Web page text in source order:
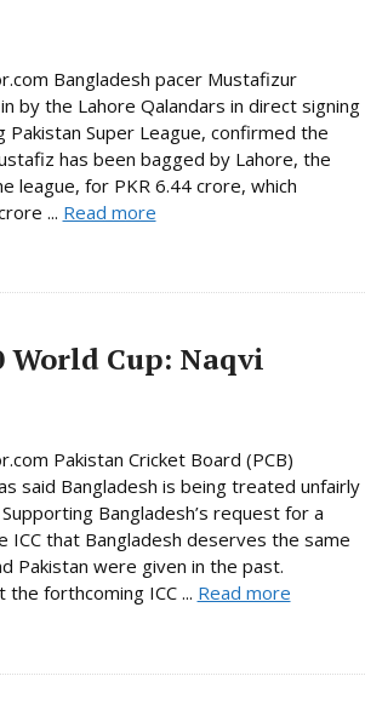
Bangladesh pacer Mustafizur
by the Lahore Qalandars in direct signing
Super League, confirmed the
has been bagged by Lahore, the
league, for PKR 6.44 crore, which
... Read more
Cup: Naqvi
Pakistan Cricket Board (PCB)
said Bangladesh is being treated unfairly
Bangladesh’s request for a
ICC that Bangladesh deserves the same
Pakistan were given in the past.
the forthcoming ICC ... Read more